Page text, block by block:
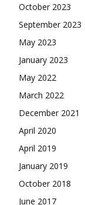
October 2023
September 2023
May 2023
January 2023
May 2022
March 2022
December 2021
April 2020
April 2019
January 2019
October 2018
June 2017